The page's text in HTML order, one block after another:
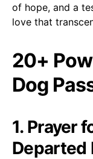
of hope, and a
love that
20+
Dog
1. Prayer
Departed